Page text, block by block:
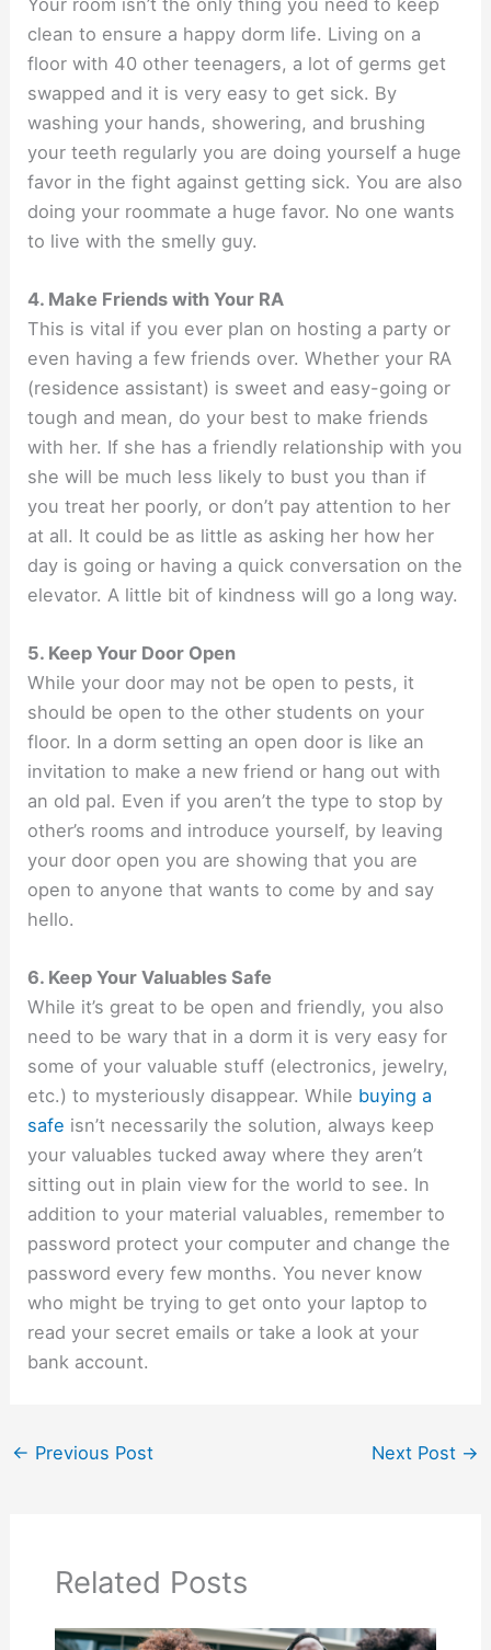
clean to ensure a happy dorm life. Living on a
floor with 40 other teenagers, a lot of germs get
swapped and it is very easy to get sick. By
washing your hands, showering, and brushing
your teeth regularly you are doing yourself a huge
favor in the fight against getting sick. You are also
doing your roommate a huge favor. No one wants
to live with the smelly guy.
4. Make Friends with Your RA
This is vital if you ever plan on hosting a party or
even having a few friends over. Whether your RA
(residence assistant) is sweet and easy-going or
tough and mean, do your best to make friends
with her. If she has a friendly relationship with you
she will be much less likely to bust you than if
you treat her poorly, or don’t pay attention to her
at all. It could be as little as asking her how her
day is going or having a quick conversation on the
elevator. A little bit of kindness will go a long way.
5. Keep Your Door Open
While your door may not be open to pests, it
should be open to the other students on your
floor. In a dorm setting an open door is like an
invitation to make a new friend or hang out with
an old pal. Even if you aren’t the type to stop by
other’s rooms and introduce yourself, by leaving
your door open you are showing that you are
open to anyone that wants to come by and say
hello.
6. Keep Your Valuables Safe
While it’s great to be open and friendly, you also
need to be wary that in a dorm it is very easy for
some of your valuable stuff (electronics, jewelry,
etc.) to mysteriously disappear. While buying a
safe isn’t necessarily the solution, always keep
your valuables tucked away where they aren’t
sitting out in plain view for the world to see. In
addition to your material valuables, remember to
password protect your computer and change the
password every few months. You never know
who might be trying to get onto your laptop to
read your secret emails or take a look at your
bank account.
← Previous Post Next Post →
Related Posts